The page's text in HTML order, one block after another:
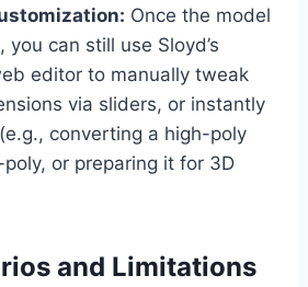
Once the model
you can still use Sloyd’s
editor to manually tweak
via sliders, or instantly
converting a high-poly
or preparing it for 3D
and Limitations